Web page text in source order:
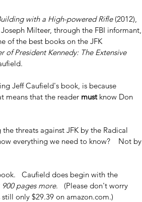
with a High-powered Rifle (2012),
Milteer, through the FBI informant,
of the best books on the JFK
of President Kennedy: The Extensive
Jeff Caufield's book, is because
means that the reader must know Don
threats against JFK by the Radical
everything we need to know?    Not by
Caufield does begin with the
900 pages more.   (Please don't worry
only $29.39 on amazon.com.)